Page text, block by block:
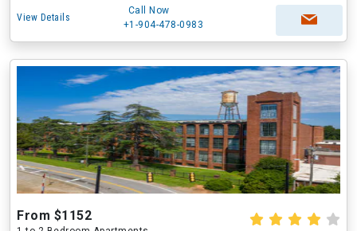
View Details
Call Now
+1-904-478-0983
From $1152